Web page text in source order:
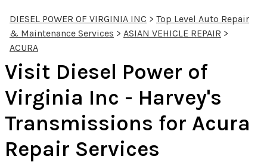
DIESEL POWER OF VIRGINIA INC > Top Level Auto Repair
& Maintenance Services > ASIAN VEHICLE REPAIR >
ACURA
Visit Diesel Power of
Virginia Inc - Harvey's
Transmissions for Acura
Repair Services